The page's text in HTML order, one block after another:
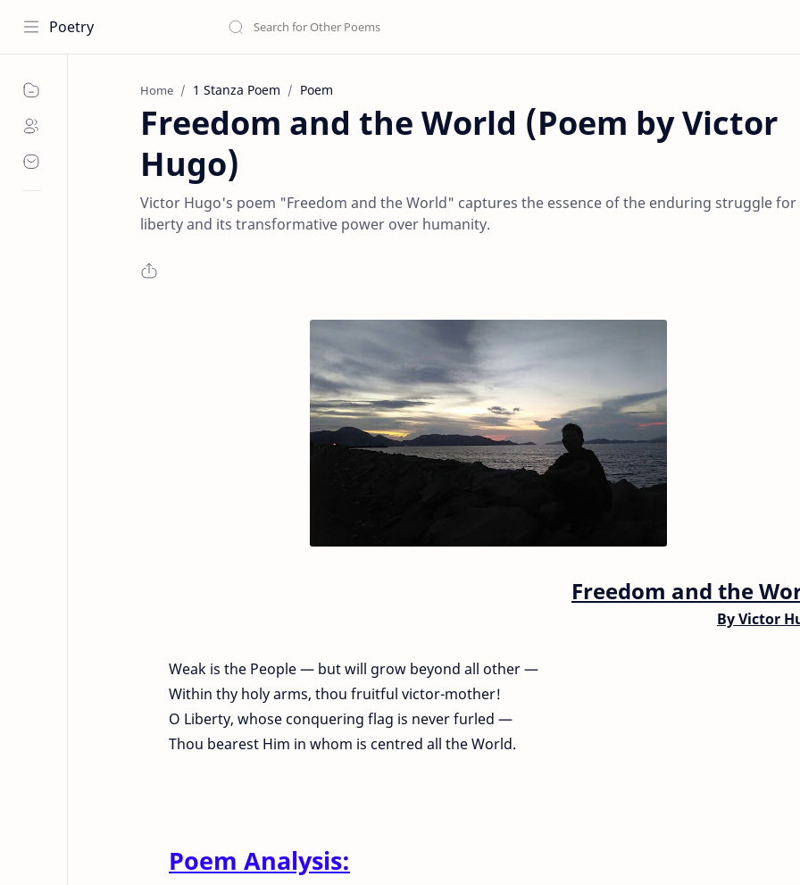
Poetry
Home 1 Stanza Poem Poem
Freedom and the World (Poem by Victor
Hugo)
Victor Hugo's poem "Freedom and the World" captures the essence of the enduring struggle for
liberty and its transformative power over humanity.
Freedom and the
ByVictor
Weak is the People — but will grow beyond all other —
Within thy holy arms, thou fruitful victor-mother!
O Liberty, whose conquering flag is never furled —
Thou bearest Him in whom is centred all the World.
Poem Analysis: